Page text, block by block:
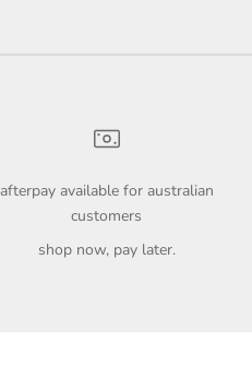
afterpay available for australian
customers
shop now, pay later.